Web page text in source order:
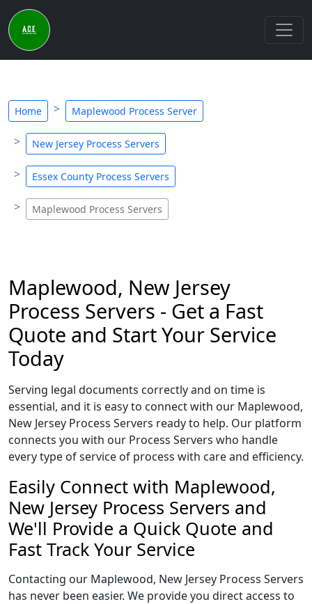
Home Maplewood Process Server
New Jersey Process Servers
Essex County Process Servers
Maplewood Process Servers
Maplewood, New Jersey
Process Servers - Get a Fast
Quote and Start Your Service
Today
Serving legal documents correctly and on time is
essential, and it is easy to connect with our Maplewood,
New Jersey Process Servers ready to help. Our platform
connects you with our Process Servers who handle
every type of service of process with care and efficiency.
Easily Connect with Maplewood,
New Jersey Process Servers and
We'll Provide a Quick Quote and
Fast Track Your Service
Contacting our Maplewood, New Jersey Process Servers
has never been easier. We provide you direct access to